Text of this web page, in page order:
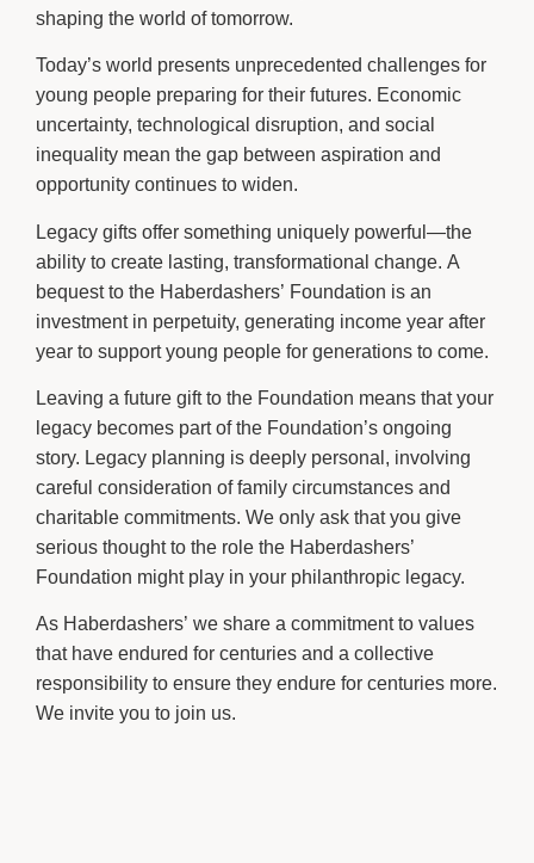
shaping the world of tomorrow.
Today’s world presents unprecedented challenges for
young people preparing for their futures. Economic
uncertainty, technological disruption, and social
inequality mean the gap between aspiration and
opportunity continues to widen.
Legacy gifts offer something uniquely powerful—the
ability to create lasting, transformational change. A
bequest to the Haberdashers’ Foundation is an
investment in perpetuity, generating income year after
year to support young people for generations to come.
Leaving a future gift to the Foundation means that your
legacy becomes part of the Foundation’s ongoing
story. Legacy planning is deeply personal, involving
careful consideration of family circumstances and
charitable commitments. We only ask that you give
serious thought to the role the Haberdashers’
Foundation might play in your philanthropic legacy.
As Haberdashers’ we share a commitment to values
that have endured for centuries and a collective
responsibility to ensure they endure for centuries more.
We invite you to join us.